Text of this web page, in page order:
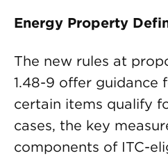
Energy Property
The new rules at
1.48-9 offer guidance
certain items qualify
cases, the key
components of ITC-